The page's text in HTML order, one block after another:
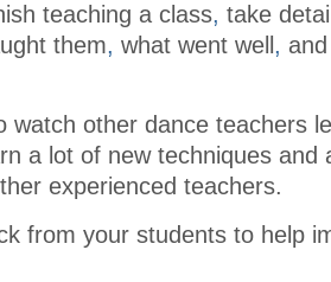
teaching a class, take
them, what went well ,
watch other dance teachers
a lot of new techniques and
experienced teachers.
from your students to help